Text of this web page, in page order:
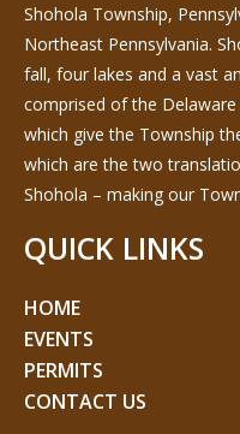
Shohola Township,
Northeast Pennsylvania.
fall, four lakes and a vast
comprised of the
which give the Township
which are the two
Shohola – making our
QUICK LINKS
HOME
EVENTS
PERMITS
CONTACT US